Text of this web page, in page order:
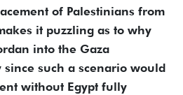
of Palestinians from
it puzzling as to why
into the Gaza
since such a scenario would
without Egypt fully